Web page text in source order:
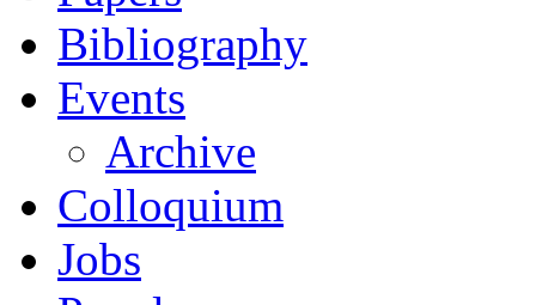
Bibliography
Events
Archive
Colloquium
Jobs